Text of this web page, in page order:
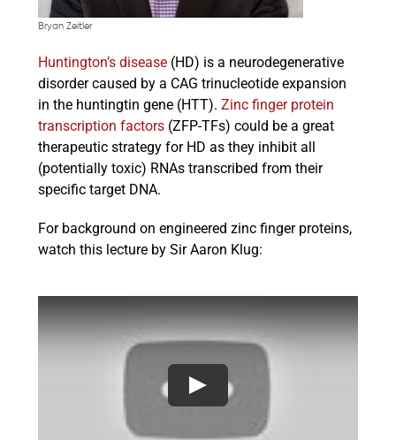
Bryan Zeitler
Huntington’s disease (HD) is a neurodegenerative
disorder caused by a CAG trinucleotide expansion
in the huntingtin gene (HTT).Zinc finger protein
transcription factors (ZFP-TFs) could be a great
therapeutic strategy for HD as they inhibit all
(potentially toxic) RNAs transcribed from their
specific target DNA.
For background on engineered zinc finger proteins,
watch this lecture by Sir Aaron Klug: